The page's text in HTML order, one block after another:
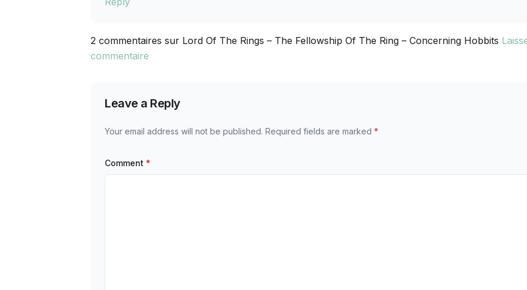
2 commentaires sur Lord Of The Rings – The Fellowship Of The Ring – Concerning Hobbits
commentaire
Leave a Reply
Your email address will not be published. Required fields are marked *
Comment *